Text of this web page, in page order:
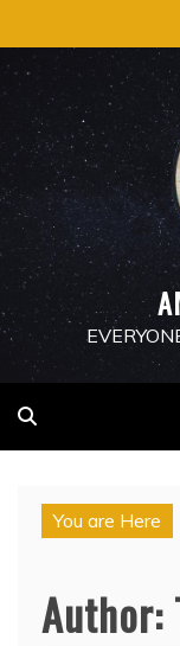
to
content
You are Here
Author: